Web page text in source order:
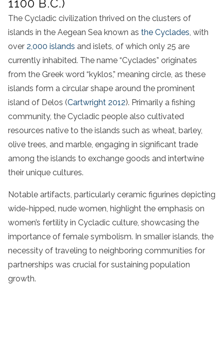
1100 B.C.)
The Cycladic civilization thrived on the clusters of
islands in the Aegean Sea known as the Cyclades , with
over 2,000 islands and islets, of which only 25 are
currently inhabited. The name “Cyclades” originates
from the Greek word “kyklos,” meaning circle, as these
islands form a circular shape around the prominent
island of Delos (Cartwright 2012). Primarily a fishing
community, the Cycladic people also cultivated
resources native to the islands such as wheat, barley,
olive trees, and marble, engaging in significant trade
among the islands to exchange goods and intertwine
their unique cultures.
Notable artifacts, particularly ceramic figurines depicting
wide-hipped, nude women, highlight the emphasis on
women’s fertility in Cycladic culture, showcasing the
importance of female symbolism. In smaller islands, the
necessity of traveling to neighboring communities for
partnerships was crucial for sustaining population
growth.